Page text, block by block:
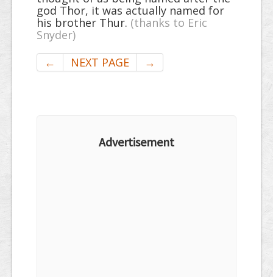
god Thor, it was actually named for
his brother Thur. (thanks to Eric
Snyder)
←
NEXT PAGE →
Advertisement